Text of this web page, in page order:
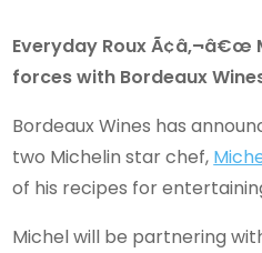
Everyday Roux Ã¢â‚¬â€œ
forces with Bordeaux
Bordeaux Wines has
two Michelin star chef,
of his recipes for
Michel will be partnering